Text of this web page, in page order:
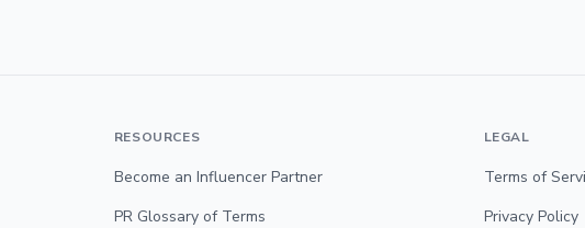
RESOURCES
Become an Influencer Partner
PR Glossary of Terms
LEGAL
Terms of
Privacy Policy